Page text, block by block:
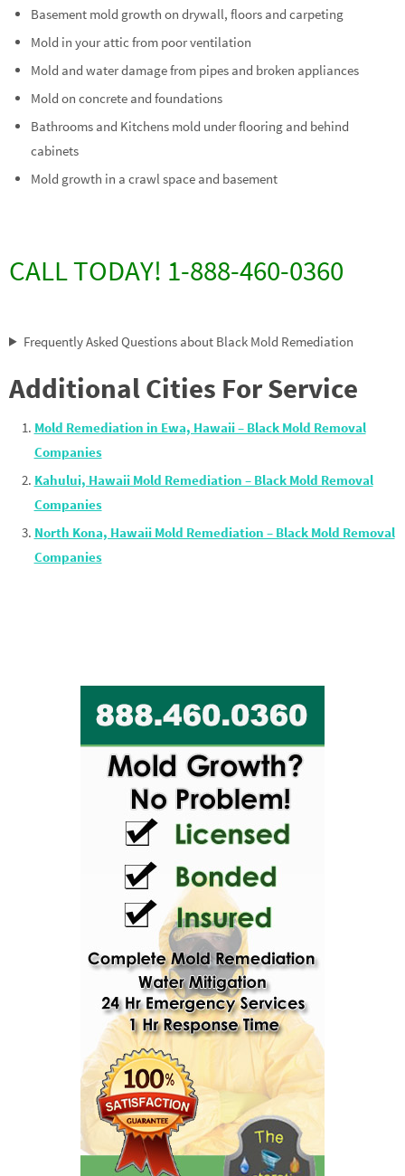
Basement mold growth on drywall, floors and carpeting
Mold in your attic from poor ventilation
Mold and water damage from pipes and broken appliances
Mold on concrete and foundations
Bathrooms and Kitchens mold under flooring and behind
cabinets
Mold growth in a crawl space and basement
CALL TODAY! 1-888-460-0360
Frequently Asked Questions about Black Mold Remediation
Additional Cities For Service
Mold Remediation in Ewa, Hawaii – Black Mold Removal
Companies
Kahului, Hawaii Mold Remediation – Black Mold Removal
Companies
North Kona, Hawaii Mold Remediation – Black Mold Removal
Companies